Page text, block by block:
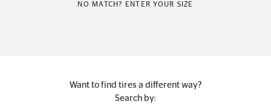
NO MATCH? ENTER YOUR SIZE
Want to find tires a different way?
Search by: